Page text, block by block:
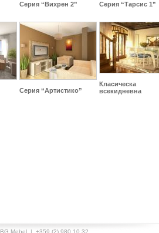
Серия “Вихрен 2” Серия “Тарсис 1”
Серия “Артистико”
Класическа
всекидневна
BG Mebel | +359 (2) 980 10 32